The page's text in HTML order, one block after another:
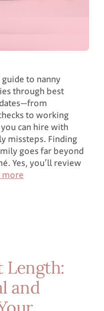
to nanny
through best
to working
can hire with
missteps. Finding
goes far beyond
Yes, you’ll review
more
Length:
and